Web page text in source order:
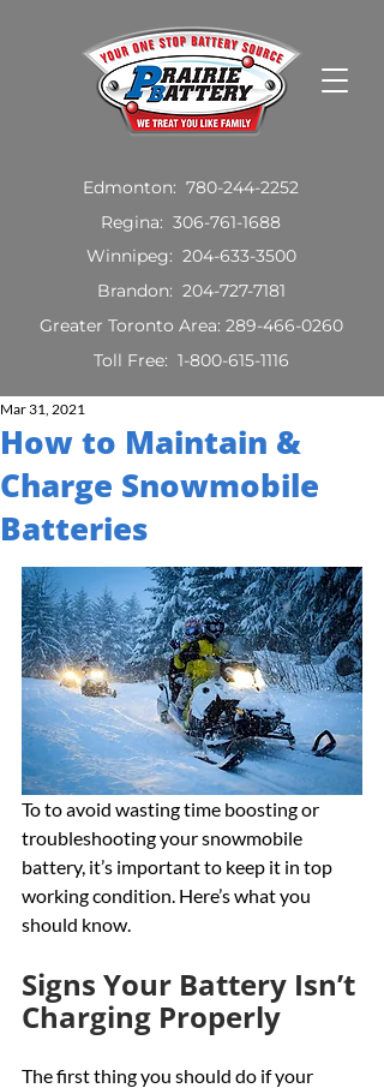
Edmonton: 780-244-2252
Regina: 306-761-1688
Winnipeg: 204-633-3500
Brandon: 204-727-7181
Greater Toronto Area: 289-466-0260
Toll Free: 1-800-615-1116
How to Maintain &
Charge Snowmobile
Batteries
Mar 31, 2021
To to avoid wasting time boosting or
troubleshooting your snowmobile
battery, it’s important to keep it in top
working condition. Here’s what you
should know.
Signs Your Battery Isn’t
Charging Properly
The first thing you should do if your